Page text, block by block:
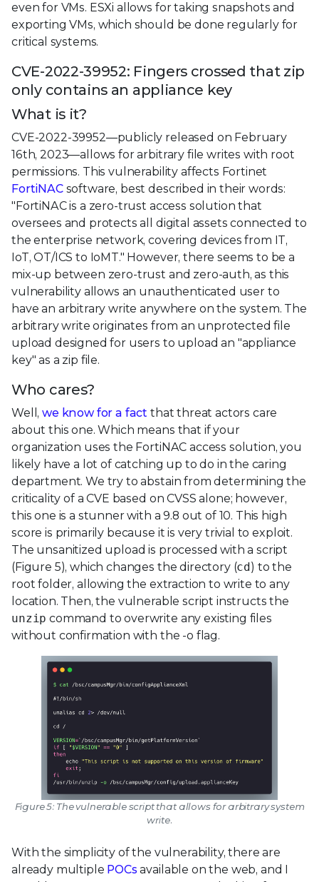
even for VMs. ESXi allows for taking snapshots and
exporting VMs, which should be done regularly for
critical systems.
CVE-2022-39952: Fingers crossed that zip
only contains an appliance key
What is it?
CVE-2022-39952—publicly released on February
16th, 2023—allows for arbitrary file writes with root
permissions. This vulnerability affects Fortinet
FortiNACsoftware, best described in their words:
"FortiNAC is a zero-trust access solution that
oversees and protects all digital assets connected to
the enterprise network, covering devices from IT,
IoT, OT/ICS to IoMT." However, there seems to be a
mix-up between zero-trust and zero-auth, as this
vulnerability allows an unauthenticated user to
have an arbitrary write anywhere on the system. The
arbitrary write originates from an unprotected file
upload designed for users to upload an "appliance
key" as a zip file.
Who cares?
Well,we know for a fact that threat actors care
about this one. Which means that if your
organization uses the FortiNAC access solution, you
likely have a lot of catching up to do in the caring
department. We try to abstain from determining the
criticality of a CVE based on CVSS alone; however,
this one is a stunner with a 9.8 out of 10. This high
score is primarily because it is very trivial to exploit.
The unsanitized upload is processed with a script
(Figure 5), which changes the directory (cd) to the
root folder, allowing the extraction to write to any
location. Then, the vulnerable script instructs the
unzip command to overwrite any existing files
without confirmation with the -o flag.
Figure 5: The vulnerable script that allows for arbitrary system
write.
With the simplicity of the vulnerability, there are
already multiple POCsavailable on the web, and I